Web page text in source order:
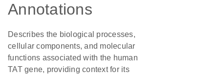
Annotations
Describes the biological processes,
cellular components, and molecular
functions associated with the human
TAT gene, providing context for its